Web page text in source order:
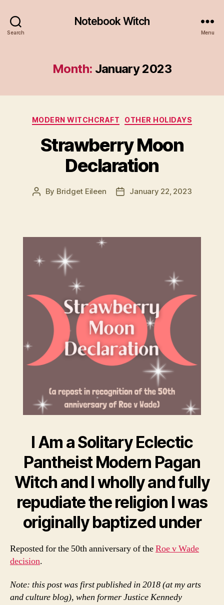
Search
Notebook Witch
Menu
Month: January 2023
Categories
MODERN WITCHCRAFT OTHER HOLIDAYS
Strawberry Moon
Declaration
Post
By Bridget Eileen
PostJanuary 22, 2023
I Am a Solitary Eclectic
Pantheist Modern Pagan
Witch and I wholly and fully
repudiate the religion I was
originally baptized under
Reposted for the 50th anniversary of theRoe v Wade
decision.
Note: this post was first published in 2018 (at my arts
and culture blog), when former Justice Kennedy